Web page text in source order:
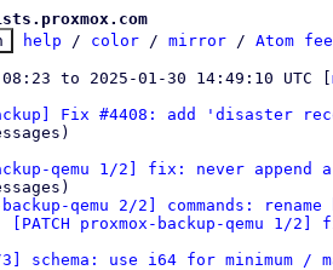
help / color / mirror / Atom
to 2025-01-30 14:49:10 UTC [
backup] Fix #4408: add 'disaster
qemu 1/2] fix: never
backup-qemu 2/2] commands:
proxmox-backup-qemu 1/
3] schema: use i64 for minimum